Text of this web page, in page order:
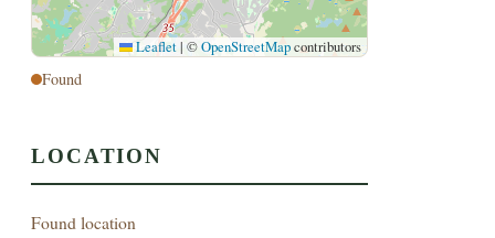
Leaflet | ©OpenStreetMapcontributors
Found
LOCATION
Found location